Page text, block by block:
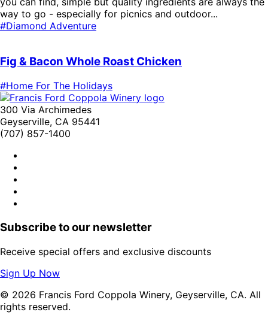
way to go - especially for picnics and outdoor...
#Diamond Adventure
Fig & Bacon Whole Roast Chicken
#Home For The Holidays
300 Via Archimedes
Geyserville, CA 95441
(707) 857-1400
Subscribe to our newsletter
Receive special offers and exclusive discounts
Sign Up Now
© 2026 Francis Ford Coppola Winery, Geyserville, CA. All
rights reserved.